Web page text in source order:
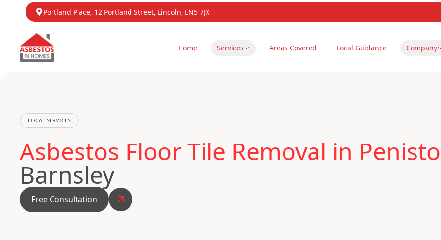
Portland Place, 12 Portland Street, Lincoln, LN5 7JX
Home Services Areas Covered Local Guidance Company
LOCAL SERVICES
Asbestos Floor Tile Removal in
Barnsley
Free Consultation